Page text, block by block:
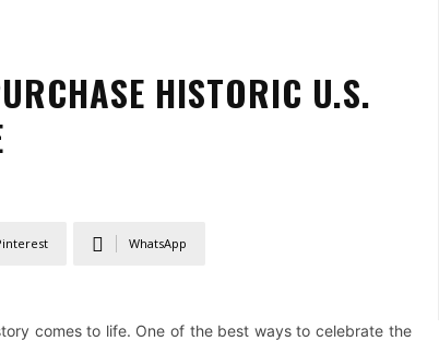
HISTORIC U.S.
WhatsApp
comes to life. One of the best ways to celebrate the